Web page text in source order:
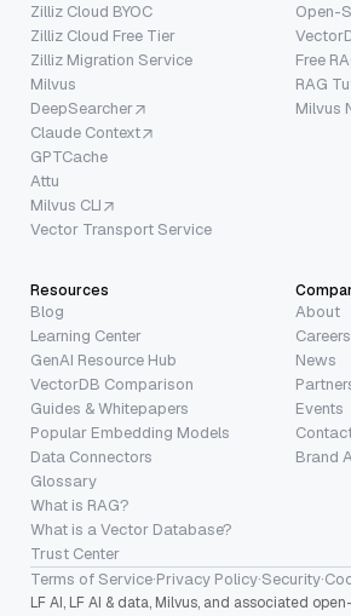
Zilliz Cloud BYOC
Zilliz Cloud Free Tier
Zilliz Migration Service
Milvus
DeepSearcher
Claude Context
GPTCache
Attu
Milvus CLI
Vector Transport Service
Open-
Free
RAG
Milvus
Resources
Blog
Learning Center
GenAI Resource Hub
VectorDB Comparison
Guides & Whitepapers
Popular Embedding Models
Data Connectors
Glossary
What is RAG?
What is a Vector Database?
Trust Center
About
Careers
News
Events
Brand
Terms of Service·Privacy Policy·Security·
LF AI, LF AI & data, Milvus, and associated